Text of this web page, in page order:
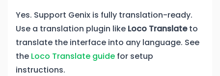
Yes. Support Genix is fully translation-ready.
Use a translation plugin like Loco Translateto
translate the interface into any language. See
the Loco Translate guide for setup
instructions.